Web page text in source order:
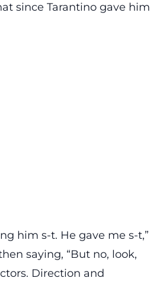
since Tarantino gave him
him s-t. He gave me s-t,”
saying, “But no, look,
Direction and